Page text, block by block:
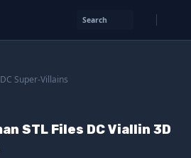
Search
DC Super-Villains
STL Files DC Viallin 3D